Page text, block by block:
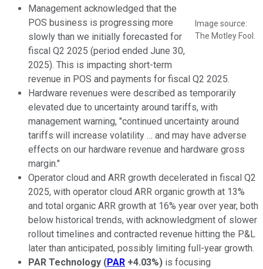
Image source:
The Motley Fool.
Management acknowledged that the
POS business is progressing more
slowly than we initially forecasted for
fiscal Q2 2025 (period ended June 30,
2025). This is impacting short-term
revenue in POS and payments for fiscal Q2 2025.
Hardware revenues were described as temporarily
elevated due to uncertainty around tariffs, with
management warning, "continued uncertainty around
tariffs will increase volatility … and may have adverse
effects on our hardware revenue and hardware gross
margin."
Operator cloud and ARR growth decelerated in fiscal Q2
2025, with operator cloud ARR organic growth at 13%
and total organic ARR growth at 16% year over year, both
below historical trends, with acknowledgment of slower
rollout timelines and contracted revenue hitting the P&L
later than anticipated, possibly limiting full-year growth.
PAR Technology (PAR +4.03%) is focusing